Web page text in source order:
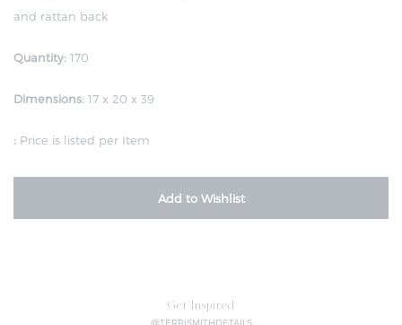
and rattan back
Quantity: 170
Dimensions: 17 x 20 x 39
: Price is listed per Item
Add to Wishlist
Get Inspired
@TERRISMITHDETAILS